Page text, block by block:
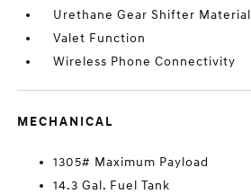
Urethane Gear Shifter Material
Valet Function
Wireless Phone Connectivity
MECHANICAL
1305# Maximum Payload
14.3 Gal. Fuel Tank